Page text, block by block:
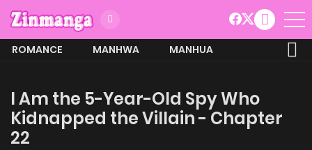
ROMANCE MANHWA
MANHUA
I Am the 5-Year-Old Spy Who
Kidnapped the Villain - Chapter
22